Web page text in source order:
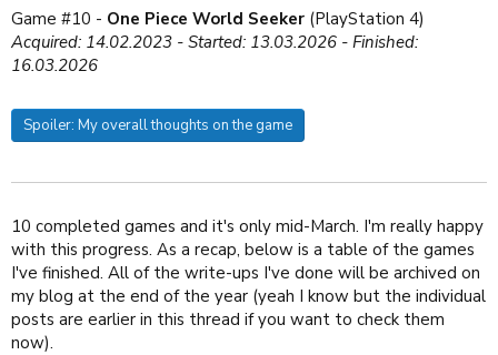
Game #10 - One Piece World Seeker (PlayStation 4)
Acquired: 14.02.2023 - Started: 13.03.2026 - Finished:
16.03.2026
Spoiler: My overall thoughts on the game
10 completed games and it's only mid-March. I'm really happy
with this progress. As a recap, below is a table of the games
I've finished. All of the write-ups I've done will be archived on
my blog at the end of the year (yeah I know but the individual
posts are earlier in this thread if you want to check them
now).